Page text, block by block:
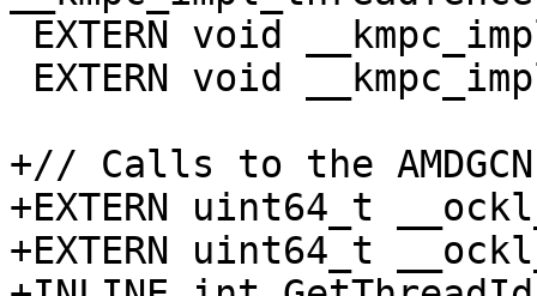
+// Calls to the
+EXTERN uint64_t
+EXTERN uint64_t